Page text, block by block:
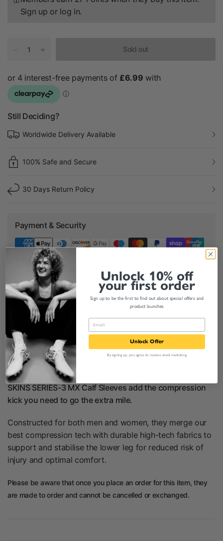
Sign up or log in.
Sold out
Still Deciding?
Worldwide Delivery Available
100% Safe and Secure
30 Days Return Policy
Payment & Security
Your payment information is processed securely. We do not
store credit card details nor have access to your credit card
information.
Product Description
SKINS SERIES-3 MX Calf Sleeves add the compression
kick you need to go the extra mile.
Constructed for both men and women, they merge our
best compression tech with durable high-tech fabrics to
support and stabilise the lower leg for reduced risk of
injury and optimal comfort.
Please be aware that once you place an order for this item, they
are made to order and cannot be cancelled or exchanged.
Unlock 10% off
your first order
Sign up to be the first to find out about special offers and
product launches
Unlock Offer
By signing up, you agree to receive email marketing